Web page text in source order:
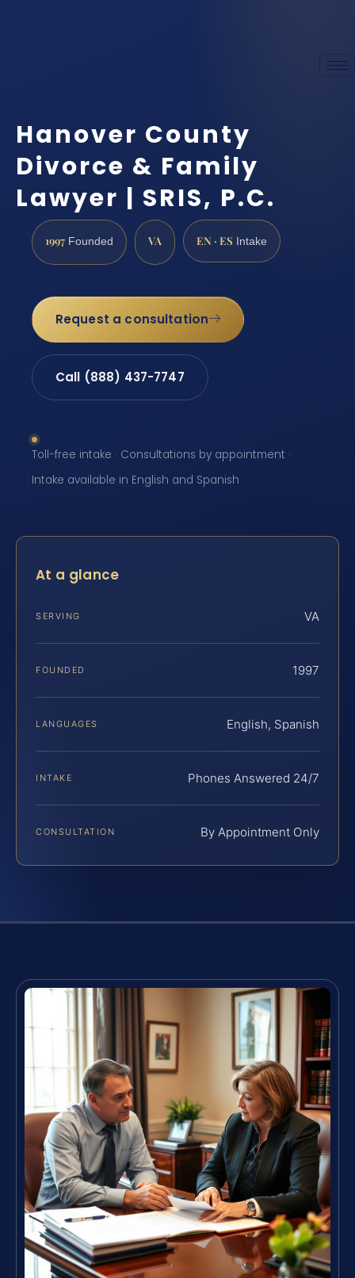
Hanover County
Divorce & Family
Lawyer | SRIS, P.C.
1997 Founded VA EN · ES Intake
Request a consultation
Call (888) 437-7747
Toll-free intake · Consultations by appointment ·
Intake available in English and Spanish
At a glance
SERVING VA
FOUNDED 1997
LANGUAGES English, Spanish
INTAKE Phones Answered 24/7
CONSULTATION By Appointment Only